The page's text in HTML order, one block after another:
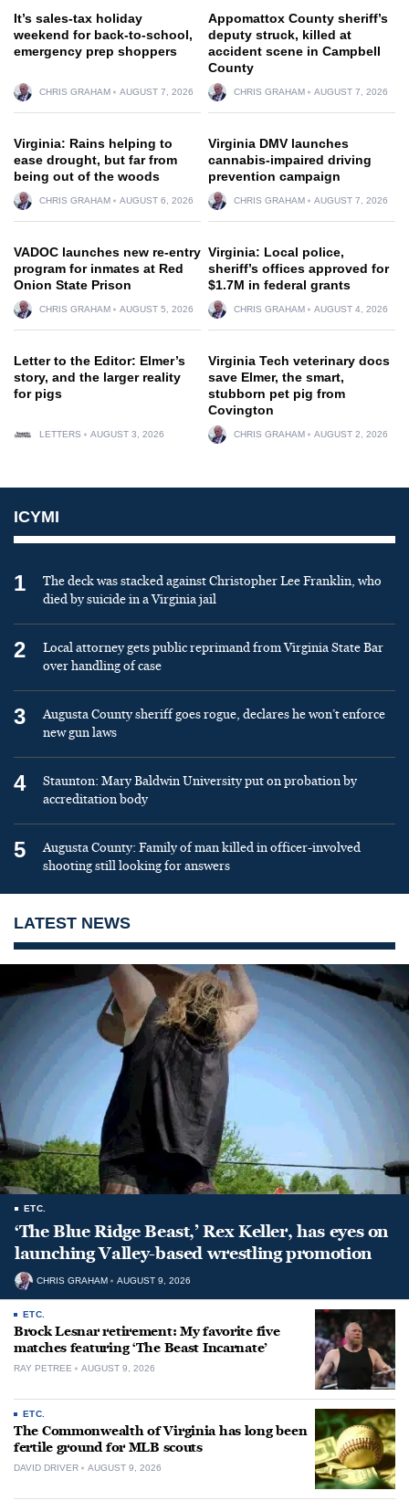
It’s sales-tax holiday
weekend for back-to-school,
emergency prep shoppers
CHRIS GRAHAM AUGUST 7, 2026
Appomattox County sheriff’s
deputy struck, killed at
accident scene in Campbell
County
CHRIS GRAHAM AUGUST 7, 2026
Virginia: Rains helping to
ease drought, but far from
being out of the woods
CHRIS GRAHAM AUGUST 6, 2026
Virginia DMV launches
cannabis-impaired driving
prevention campaign
CHRIS GRAHAM AUGUST 7, 2026
VADOC launches new re-entry
program for inmates at Red
Onion State Prison
CHRIS GRAHAM AUGUST 5, 2026
Virginia: Local police,
sheriff’s offices approved for
$1.7M in federal grants
CHRIS GRAHAM AUGUST 4, 2026
Letter to the Editor: Elmer’s
story, and the larger reality
for pigs
LETTERS AUGUST 3, 2026
Virginia Tech veterinary docs
save Elmer, the smart,
stubborn pet pig from
Covington
CHRIS GRAHAM AUGUST 2, 2026
ICYMI
1
The deck was stacked against Christopher Lee Franklin, who
died by suicide in a Virginia jail
2
Local attorney gets public reprimand from Virginia State Bar
over handling of case
3
Augusta County sheriff goes rogue, declares he won’t enforce
new gun laws
4
Staunton: Mary Baldwin University put on probation by
accreditation body
5
Augusta County: Family of man killed in officer-involved
shooting still looking for answers
LATEST NEWS
ETC.
‘The Blue Ridge Beast,’ Rex Keller, has eyes on
launching Valley-based wrestling promotion
CHRIS GRAHAM AUGUST 9, 2026
ETC.
Brock Lesnar retirement: My favorite five
matches featuring ‘The Beast Incarnate’
RAY PETREE AUGUST 9, 2026
ETC.
The Commonwealth of Virginia has long been
fertile ground for MLB scouts
DAVID DRIVER AUGUST 9, 2026